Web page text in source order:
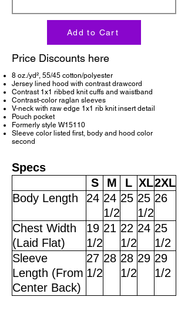
Add to Cart
Price Discounts here
8 oz./yd², 55/45 cotton/polyester
Jersey lined hood with contrast drawcord
Contrast 1x1 ribbed knit cuffs and waistband
Contrast-color raglan sleeves
V-neck with raw edge 1x1 rib knit insert detail
Pouch pocket
Formerly style W15110
Sleeve color listed first, body and hood color
second
Specs
S
M L XL2XL
Body Length
24 24
1/2
25 25
1/2
26
Chest Width
(Laid Flat)
19
1/2
21 22
1/2
24 25
1/2
Sleeve
Length (From
Center Back)
27
1/2
28 28
1/2
29 29
1/2